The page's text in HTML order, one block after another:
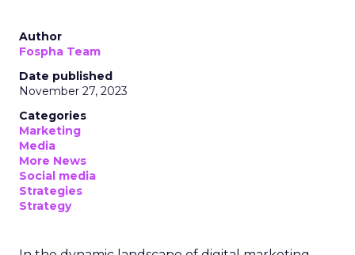
Author
Fospha Team
Date published
November 27, 2023
Categories
Marketing
Media
More News
Social media
Strategies
Strategy